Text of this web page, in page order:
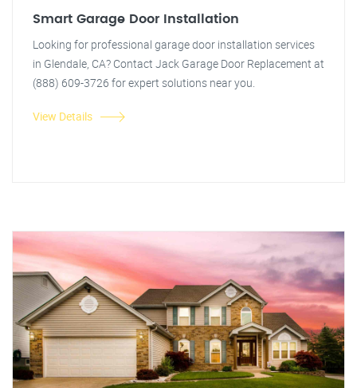
Smart Garage Door Installation
Looking for professional garage door installation services
in Glendale, CA? Contact Jack Garage Door Replacement at
(888) 609-3726 for expert solutions near you.
View Details